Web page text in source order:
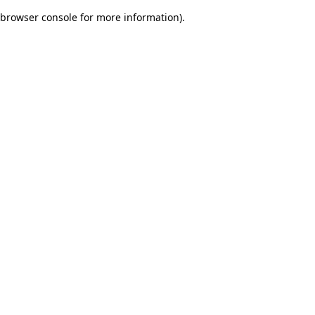
browser console for more information).